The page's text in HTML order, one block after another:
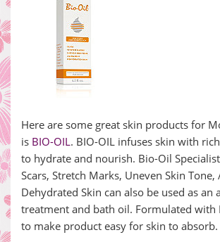
Here are some great skin products for
is BIO-OIL. BIO-OIL infuses skin with
to hydrate and nourish. Bio-Oil
Scars, Stretch Marks, Uneven Skin Tone,
Dehydrated Skin can also be used as an
treatment and bath oil. Formulated with
to make product easy for skin to absorb.